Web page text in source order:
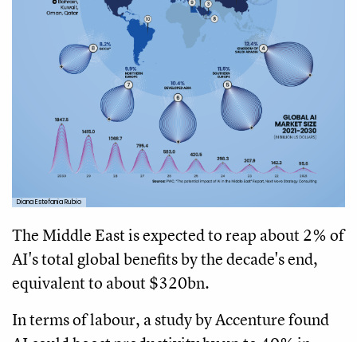
Diana Estefania Rubio
The Middle East is expected to reap about 2% of
AI's total global benefits by the decade's end,
equivalent to about $320bn.
In terms of labour, a study by Accenture found